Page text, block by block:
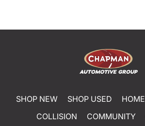
SHOP NEW SHOP USED HOME
COLLISION
COMMUNITY